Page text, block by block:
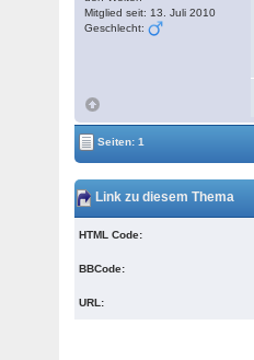
Mitglied seit: 13. Juli 2010
Geschlecht:
Seiten: 1
Link zu diesem Thema
HTML Code:
BBCode:
URL: